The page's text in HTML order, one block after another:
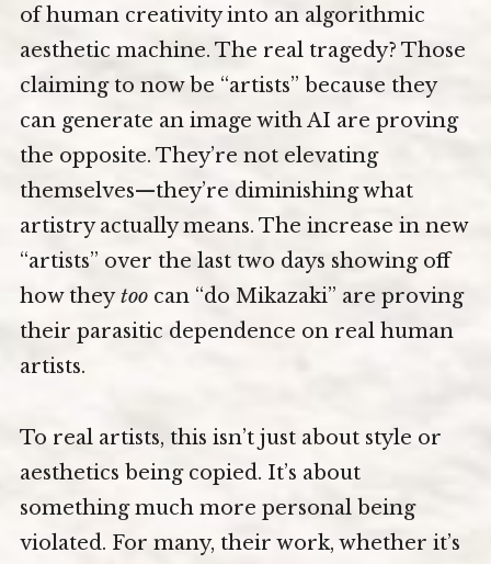
of human creativity into an algorithmic
aesthetic machine. The real tragedy? Those
claiming to now be “artists” because they
can generate an image with AI are proving
the opposite. They’re not elevating
themselves—they’re diminishing what
artistry actually means. The increase in new
“artists” over the last two days showing off
how theytoocan “do Mikazaki” are proving
their parasitic dependence on real human
artists.
To real artists, this isn’t just about style or
aesthetics being copied. It’s about
something much more personal being
violated. For many, their work, whether it’s